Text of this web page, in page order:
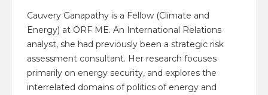
Cauvery Ganapathy is a Fellow (Climate and
Energy) at ORF ME. An International Relations
analyst, she had previously been a strategic risk
assessment consultant. Her research focuses
primarily on energy security, and explores the
interrelated domains of politics of energy and